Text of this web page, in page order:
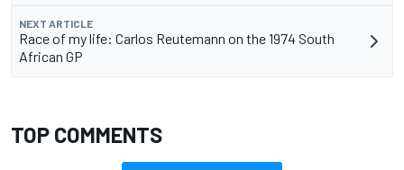
NEXT ARTICLE
Race of my life: Carlos Reutemann on the 1974 South
African GP
TOP COMMENTS